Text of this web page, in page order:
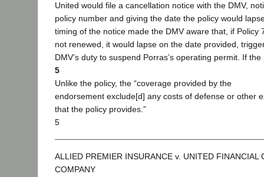
United would file a cancellation notice with the DMV,
policy number and giving the date the policy would
timing of the notice made the DMV aware that, if Policy
not renewed, it would lapse on the date provided,
DMV’s duty to suspend Porras’s operating permit. If the
5
Unlike the policy, the “coverage provided by the
endorsement exclude[d] any costs of defense or other
that the policy provides.”
5
ALLIED PREMIER INSURANCE v. UNITED FINANCIAL
COMPANY